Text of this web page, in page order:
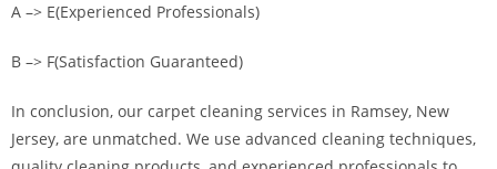
A –> E(Experienced Professionals)
B –> F(Satisfaction Guaranteed)
In conclusion, our carpet cleaning services in Ramsey, New
Jersey, are unmatched. We use advanced cleaning techniques,